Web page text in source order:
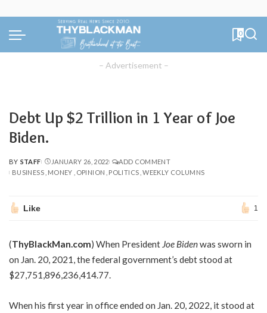
0
– Advertisement –
Debt Up $2 Trillion in 1 Year of Joe
Biden.
POSTED
BY
BY STAFF JANUARY 26, 2022
ADD COMMENT
BUSINESS MONEY OPINION POLITICS WEEKLY COLUMNS
Like 1
(ThyBlackMan.com) When President Joe Bidenwas sworn in
on Jan. 20, 2021, the federal government’s debt stood at
$27,751,896,236,414.77.
When his first year in office ended on Jan. 20, 2022, it stood at